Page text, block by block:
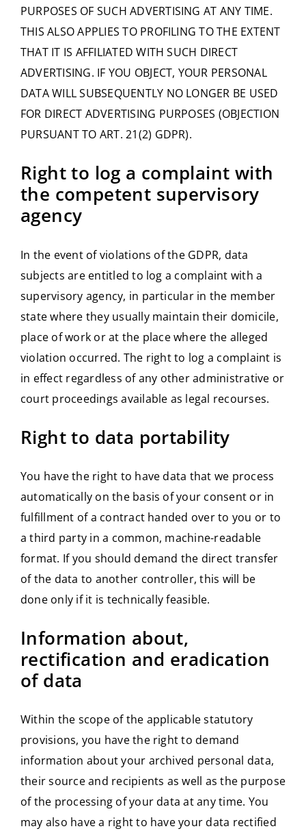
PURPOSES OF SUCH ADVERTISING AT ANY TIME.
THIS ALSO APPLIES TO PROFILING TO THE EXTENT
THAT IT IS AFFILIATED WITH SUCH DIRECT
ADVERTISING. IF YOU OBJECT, YOUR PERSONAL
DATA WILL SUBSEQUENTLY NO LONGER BE USED
FOR DIRECT ADVERTISING PURPOSES (OBJECTION
PURSUANT TO ART. 21(2) GDPR).
Right to log a complaint with
the competent supervisory
agency
In the event of violations of the GDPR, data
subjects are entitled to log a complaint with a
supervisory agency, in particular in the member
state where they usually maintain their domicile,
place of work or at the place where the alleged
violation occurred. The right to log a complaint is
in effect regardless of any other administrative or
court proceedings available as legal recourses.
Right to data portability
You have the right to have data that we process
automatically on the basis of your consent or in
fulfillment of a contract handed over to you or to
a third party in a common, machine-readable
format. If you should demand the direct transfer
of the data to another controller, this will be
done only if it is technically feasible.
Information about,
rectification and eradication
of data
Within the scope of the applicable statutory
provisions, you have the right to demand
information about your archived personal data,
their source and recipients as well as the purpose
of the processing of your data at any time. You
may also have a right to have your data rectified